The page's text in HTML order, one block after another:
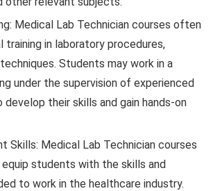
Medical Lab Technician courses often
training in laboratory procedures,
Students may work in a
under the supervision of experienced
their skills and gain hands-on
Skills: Medical Lab Technician courses
students with the skills and
to work in the healthcare industry.